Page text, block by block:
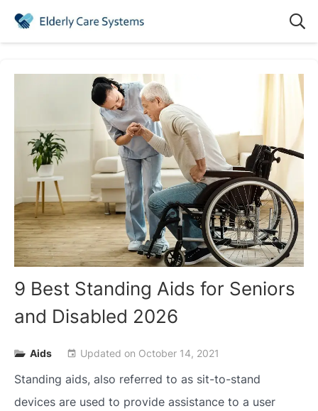
9 Best Standing Aids for Seniors
and Disabled 2026
Aids event Updated on October 14, 2021
Standing aids, also referred to as sit-to-stand
devices are used to provide assistance to a user